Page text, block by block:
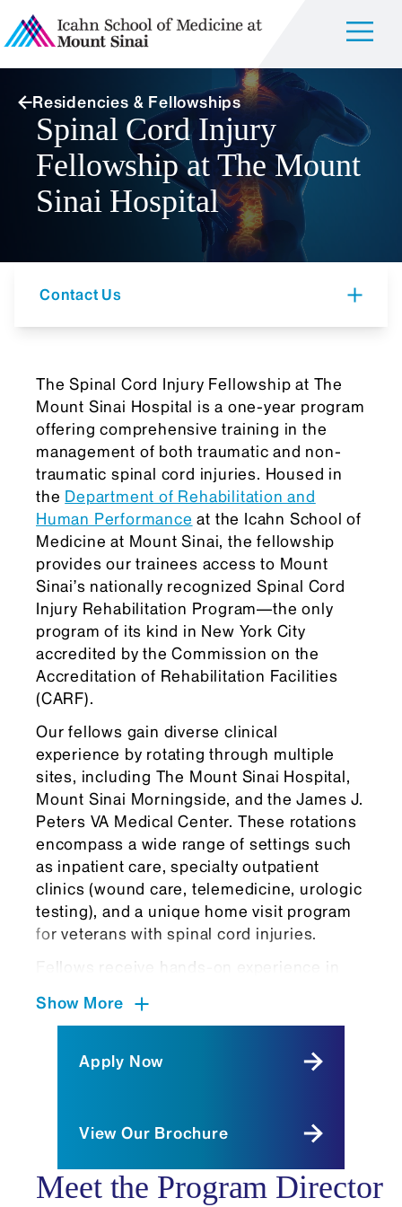
Residencies & Fellowships
Spinal Cord Injury
Fellowship at The Mount
Sinai Hospital
Contact Us
The Spinal Cord Injury Fellowship at The
Mount Sinai Hospital is a one-year program
offering comprehensive training in the
management of both traumatic and non-
traumatic spinal cord injuries. Housed in
the Department of Rehabilitation and
Human Performance at the Icahn School of
Medicine at Mount Sinai, the fellowship
provides our trainees access to Mount
Sinai’s nationally recognized Spinal Cord
Injury Rehabilitation Program—the only
program of its kind in New York City
accredited by the Commission on the
Accreditation of Rehabilitation Facilities
(CARF).
Our fellows gain diverse clinical
experience by rotating through multiple
sites, including The Mount Sinai Hospital,
Mount Sinai Morningside, and the James J.
Peters VA Medical Center. These rotations
encompass a wide range of settings such
as inpatient care, specialty outpatient
clinics (wound care, telemedicine, urologic
testing), and a unique home visit program
for veterans with spinal cord injuries.
Fellows receive hands-on experience in
Intrathecal pump management for
Urodynamics
muscle blocks
Excisional wound debridement
Diaphragm pacer programming
Show More
Apply Now
View Our Brochure
Meet the Program Director